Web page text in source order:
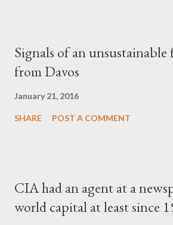
Signals of an
from Davos
January 21, 2016
SHARE POST A COMMENT
CIA had an agent at a
world capital at least since